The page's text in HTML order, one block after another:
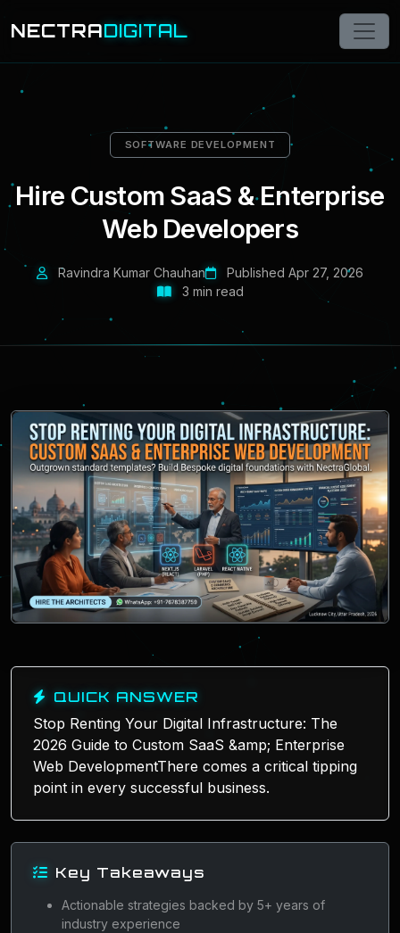
NECTRADIGITAL
SOFTWARE DEVELOPMENT
Hire Custom SaaS & Enterprise
Web Developers
Ravindra Kumar Chauhan
Published Apr 27, 2026
3 min read
QUICK ANSWER
Stop Renting Your Digital Infrastructure: The
2026 Guide to Custom SaaS &amp; Enterprise
Web DevelopmentThere comes a critical tipping
point in every successful business.
Key Takeaways
Actionable strategies backed by 5+ years of
industry experience